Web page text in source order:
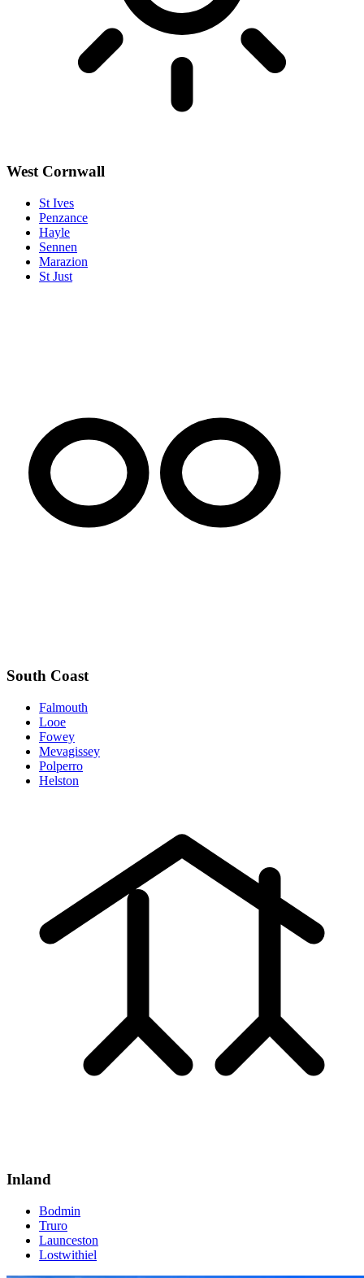
West Cornwall
St Ives
Penzance
Hayle
Sennen
Marazion
St Just
South Coast
Falmouth
Looe
Fowey
Mevagissey
Polperro
Helston
Inland
Bodmin
Truro
Launceston
Lostwithiel